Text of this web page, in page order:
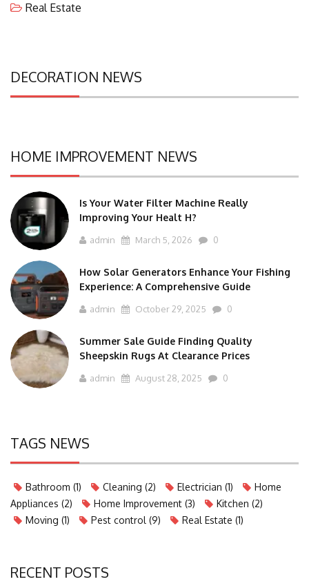
Real Estate
DECORATION NEWS
HOME IMPROVEMENT NEWS
Is Your Water Filter Machine Really
Improving Your Healt H?
admin March 5, 2026 0
How Solar Generators Enhance Your Fishing
Experience: A Comprehensive Guide
admin October 29, 2025 0
Summer Sale Guide Finding Quality
Sheepskin Rugs At Clearance Prices
admin August 28, 2025 0
TAGS NEWS
Bathroom (1) Cleaning (2) Electrician (1)
Home
Appliances (2) Home Improvement (3) Kitchen (2)
Moving (1) Pest control (9) Real Estate (1)
RECENT POSTS